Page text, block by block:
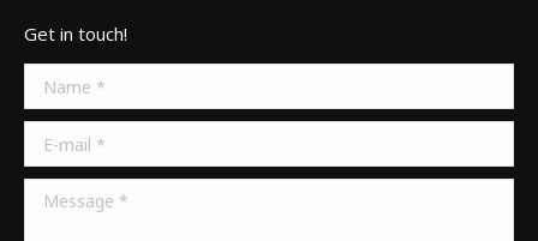
Get in touch!
Message *